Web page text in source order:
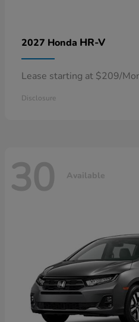
2027 Honda HR-V
Lease starting at $209/
Disclosure
30 Available